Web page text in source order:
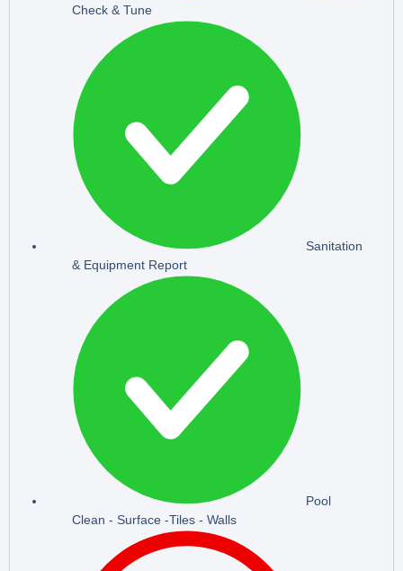
Check & Tune
Sanitation
& Equipment Report
Pool
Clean - Surface -Tiles - Walls